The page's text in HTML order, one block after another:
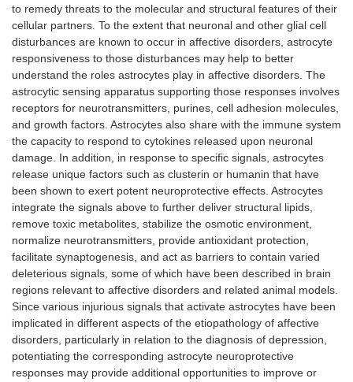
to remedy threats to the molecular and structural features of their
cellular partners. To the extent that neuronal and other glial cell
disturbances are known to occur in affective disorders, astrocyte
responsiveness to those disturbances may help to better
understand the roles astrocytes play in affective disorders. The
astrocytic sensing apparatus supporting those responses involves
receptors for neurotransmitters, purines, cell adhesion molecules,
and growth factors. Astrocytes also share with the immune system
the capacity to respond to cytokines released upon neuronal
damage. In addition, in response to specific signals, astrocytes
release unique factors such as clusterin or humanin that have
been shown to exert potent neuroprotective effects. Astrocytes
integrate the signals above to further deliver structural lipids,
remove toxic metabolites, stabilize the osmotic environment,
normalize neurotransmitters, provide antioxidant protection,
facilitate synaptogenesis, and act as barriers to contain varied
deleterious signals, some of which have been described in brain
regions relevant to affective disorders and related animal models.
Since various injurious signals that activate astrocytes have been
implicated in different aspects of the etiopathology of affective
disorders, particularly in relation to the diagnosis of depression,
potentiating the corresponding astrocyte neuroprotective
responses may provide additional opportunities to improve or